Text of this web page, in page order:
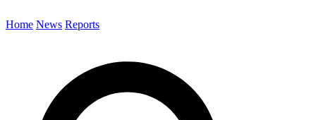
Home News Reports